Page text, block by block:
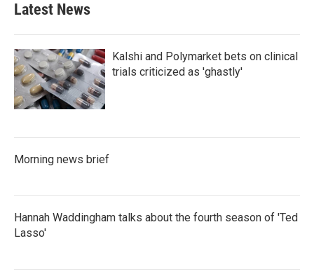
Latest News
Kalshi and Polymarket bets on clinical
trials criticized as 'ghastly'
Morning news brief
Hannah Waddingham talks about the fourth season of 'Ted
Lasso'